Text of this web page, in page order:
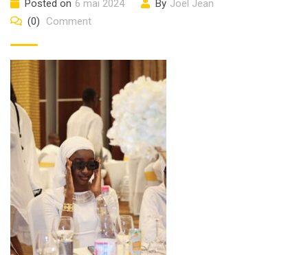
Posted on 6 mai 2024 By Joël Jean
(0)
Comment